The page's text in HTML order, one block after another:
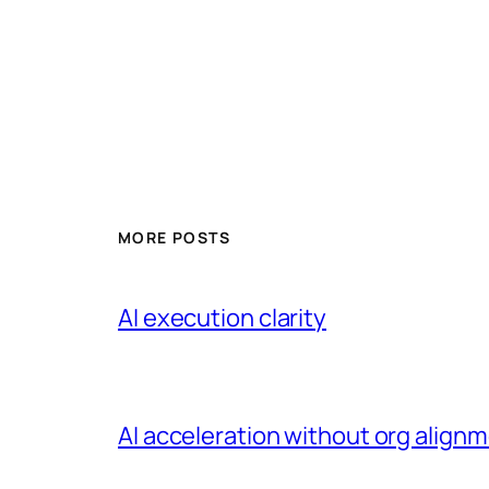
MORE POSTS
AI execution clarity
AI acceleration without org